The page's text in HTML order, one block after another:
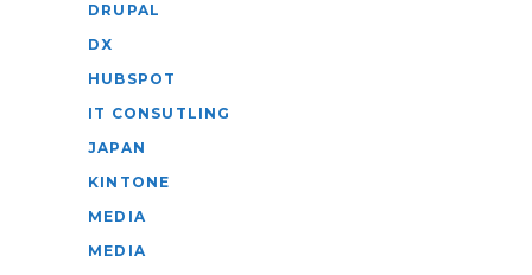
DRUPAL
DX
HUBSPOT
IT CONSUTLING
JAPAN
KINTONE
MEDIA
MEDIA